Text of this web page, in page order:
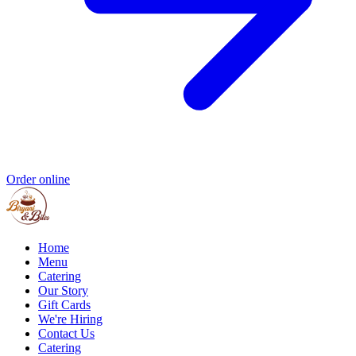
Order online
Home
Menu
Catering
Our Story
Gift Cards
We're Hiring
Contact Us
Catering